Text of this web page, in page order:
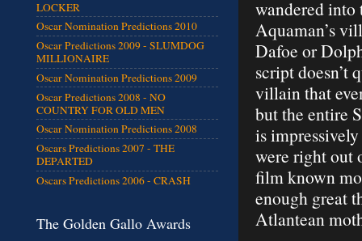
wandered
Aquaman’s
Dafoe or
script doesn’t
villain that
but the entire
is
were right out
film known
enough great
Atlantean
LOCKER
Oscar Nomination Predictions 2010
Oscar Predictions 2009 - SLUMDOG
MILLIONAIRE
Oscar Nomination Predictions 2009
Oscar Predictions 2008 - NO
COUNTRY FOR OLD MEN
Oscar Nomination Predictions 2008
Oscars Predictions 2007 - THE
DEPARTED
Oscars Predictions 2006 - CRASH
The Golden Gallo Awards